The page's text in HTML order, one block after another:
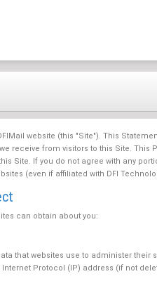
website (this "Site"). This
receive from visitors to this Site.
Site. If you do not agree with any
(even if affiliated with DFI
can obtain about you:
that websites use to administer
Protocol (IP) address (if not